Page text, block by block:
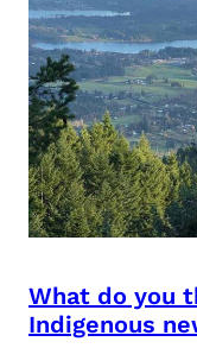
What do you
Indigenous